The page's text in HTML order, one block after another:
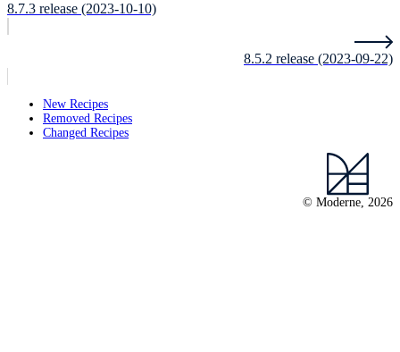
8.7.3 release (2023-10-10)
8.5.2 release (2023-09-22)
New Recipes
Removed Recipes
Changed Recipes
© Moderne, 2026